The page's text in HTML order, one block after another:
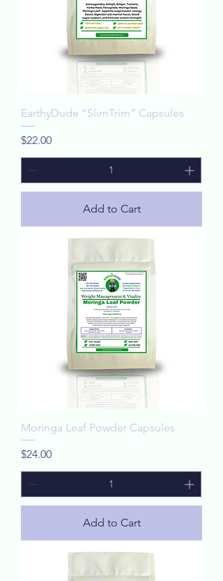
EarthyDude “SlimTrim” Capsules
Price
$22.00
Add to Cart
Moringa Leaf Powder Capsules
Price
$24.00
Add to Cart